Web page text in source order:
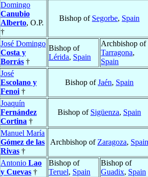
Domingo
Canubio
Alberto, O.P.
†
Bishop of Segorbe, Spain
José Domingo
Costa y
Borrás †
Bishop of
Lérida, Spain
Archbishop of
Tarragona,
Spain
José
Escolano y
Fenoi †
Bishop ofJaén, Spain
Joaquín
Fernández
Cortina †
Bishop of Sigüenza, Spain
Manuel María
Gómez de las
Rivas †
Archbishop of Zaragoza, Spain
Antonio Lao
y Cuevas †
Bishop of
Teruel, Spain
Bishop of
Guadix, Spain